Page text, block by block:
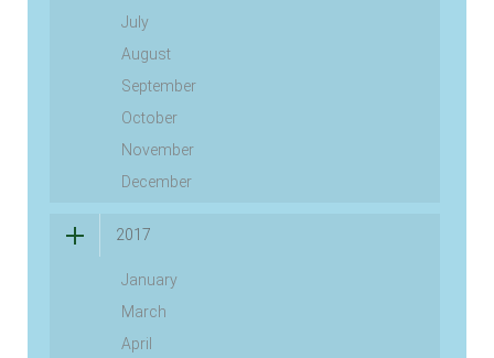
July
August
September
October
November
December
2017
January
March
April